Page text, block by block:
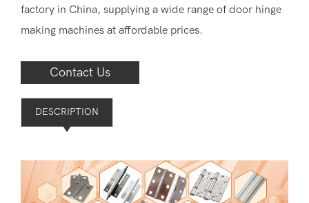
factory in China, supplying a wide range of door hinge
making machines at affordable prices.
Contact Us
DESCRIPTION